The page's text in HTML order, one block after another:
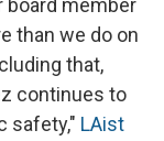
board member
than we do on
that,
continues to
safety," LAist